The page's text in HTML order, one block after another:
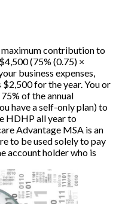
maximum contribution to
(75% (0.75) ×
business expenses,
for the year. You or
of the annual
have a self-only plan) to
HDHP all year to
Advantage MSA is an
to be used solely to pay
account holder who is